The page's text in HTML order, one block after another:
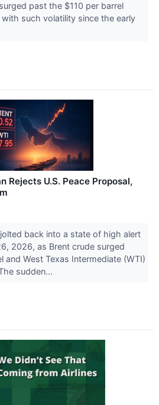
past the $110 per barrel
such volatility since the early
Rejects U.S. Peace Proposal,
back into a state of high alert
2026, as Brent crude surged
and West Texas Intermediate (WTI)
sudden...